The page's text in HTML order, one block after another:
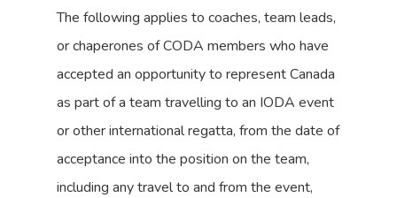
The following applies to coaches, team leads,
or chaperones of CODA members who have
accepted an opportunity to represent Canada
as part of a team travelling to an IODA event
or other international regatta, from the date of
acceptance into the position on the team,
including any travel to and from the event,